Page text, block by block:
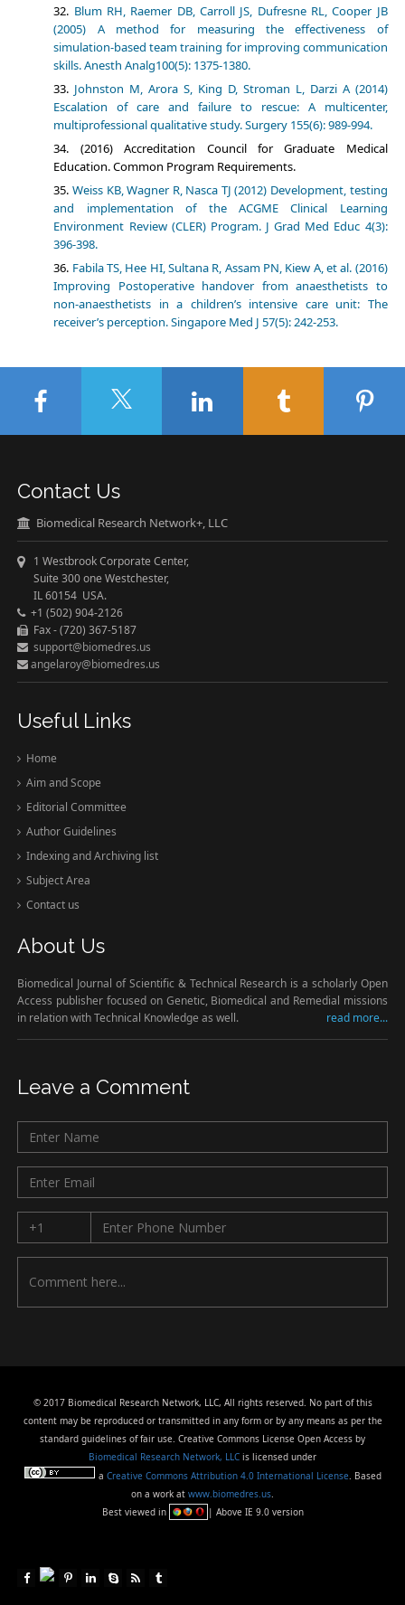
Blum RH, Raemer DB, Carroll JS, Dufresne RL, Cooper JB
(2005) A method for measuring the effectiveness of
simulation-based team training for improving communication
skills. Anesth Analg100(5): 1375-1380.
Johnston M, Arora S, King D, Stroman L, Darzi A (2014)
Escalation of care and failure to rescue: A multicenter,
multiprofessional qualitative study. Surgery 155(6): 989-994.
(2016) Accreditation Council for Graduate Medical
Education. Common Program Requirements.
Weiss KB, Wagner R, Nasca TJ (2012) Development, testing
and implementation of the ACGME Clinical Learning
Environment Review (CLER) Program. J Grad Med Educ 4(3):
396-398.
Fabila TS, Hee HI, Sultana R, Assam PN, Kiew A, et al. (2016)
Improving Postoperative handover from anaesthetists to
non-anaesthetists in a children’s intensive care unit: The
receiver’s perception. Singapore Med J 57(5): 242-253.
Contact Us
Biomedical Research Network+, LLC
1 Westbrook Corporate Center,
Suite 300 one Westchester,
IL 60154 USA.
+1 (502) 904-2126
Fax - (720) 367-5187
support@biomedres.us
angelaroy@biomedres.us
Useful Links
Home
Aim and Scope
Editorial Committee
Author Guidelines
Indexing and Archiving list
Subject Area
Contact us
About Us
Biomedical Journal of Scientific & Technical Research is a scholarly Open
Access publisher focused on Genetic, Biomedical and Remedial missions
in relation with Technical Knowledge as well.
read more...
Leave a Comment
© 2017 Biomedical Research Network, LLC, All rights reserved. No part of this
content may be reproduced or transmitted in any form or by any means as per the
standard guidelines of fair use. Creative Commons License Open Access by
Biomedical Research Network, LLC is licensed under
a Creative Commons Attribution 4.0 International License . Based
on a work at www.biomedres.us
Best viewed in
| Above IE 9.0 version